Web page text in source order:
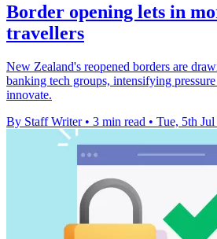
Border opening lets in
travellers
New Zealand's reopened borders are
banking tech groups, intensifying
innovate.
By Staff Writer • 3 min read • Tue, 5th Jul